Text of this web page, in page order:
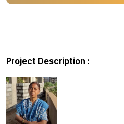
Project Description :